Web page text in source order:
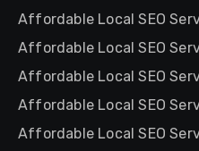
Affordable Local SEO
Affordable Local SEO
Affordable Local SEO
Affordable Local SEO
Affordable Local SEO